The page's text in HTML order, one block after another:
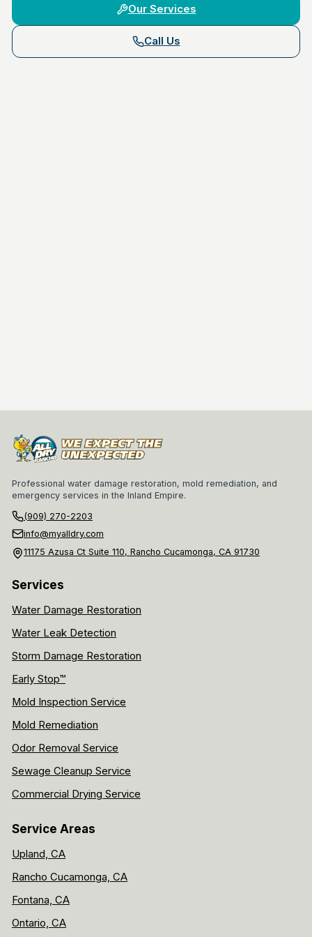
Our Services
Call Us
Professional water damage restoration, mold remediation, and
emergency services in the Inland Empire.
(909) 270-2203
info@myalldry.com
11175 Azusa Ct Suite 110, Rancho Cucamonga, CA 91730
Services
Water Damage Restoration
Water Leak Detection
Storm Damage Restoration
Early Stop™
Mold Inspection Service
Mold Remediation
Odor Removal Service
Sewage Cleanup Service
Commercial Drying Service
Service Areas
Upland, CA
Rancho Cucamonga, CA
Fontana, CA
Ontario, CA